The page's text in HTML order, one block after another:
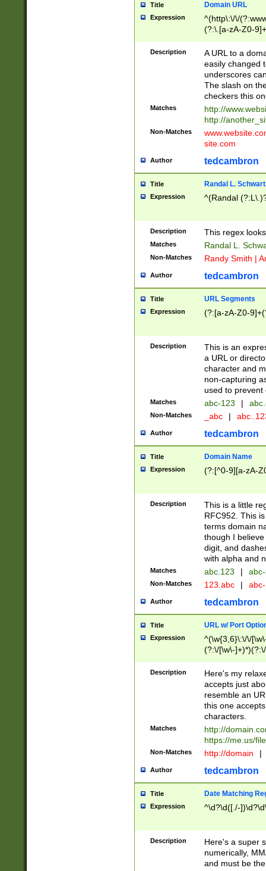
Title Domain URL
Expression
^(http\:\/\/
(?:\.[a-zA-Z0-
(?:\/)?)$
Description
A URL to a
easily changed
underscores
The slash on
checkers this
Matches
http://
http://
Non-Matches
site.com
Author tedcambron
Title Randal L.
Expression ^(Randal
Description This regex
Matches Randal L.
Non-Matches Randy Smith |
Author tedcambron
Title URL Segments
Expression (?:[a-zA-Z0-
Description
This is an
a URL or
character and
non-capturing
used to prevent
Matches abc-123 |
Non-Matches _abc |
Author tedcambron
Title Domain Name
Expression (?:[^0-9][a-zA-
Description
This is a little
RFC952. This
terms domain
though I
digit, and
with alpha and
Matches abc.123 |
Non-Matches 123.abc |
Author tedcambron
Title URL w/ Port
Expression
^(\w{3,6}\:\/\/
(?:\/[\w\-
[\w]+\=[\w\-]+)*)$
Description
Here's my
accepts just
resemble an
this one
characters.
Matches
http://
https://me.us/
Non-Matches http://domain |
Author tedcambron
Title Date Matching
Expression ^\d?\d([./-
Description
Here's a super
numerically,
and must be